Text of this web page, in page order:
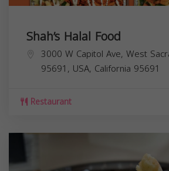
Shah’s Halal Food
3000 W Capitol Ave, West
95691, USA, California 95691
Restaurant